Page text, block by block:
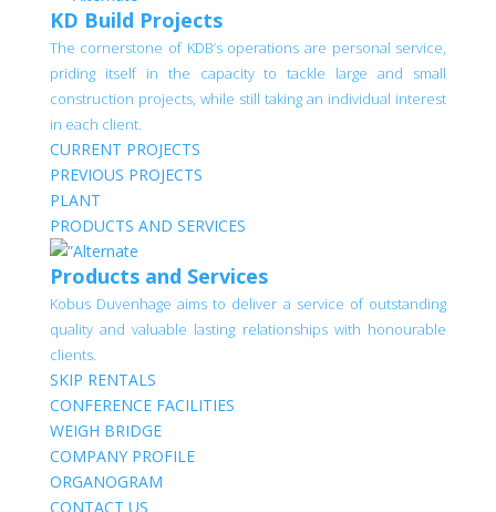
KD Build Projects
The cornerstone of KDB’s operations are personal service,
priding itself in the capacity to tackle large and small
construction projects, while still taking an individual interest
in each client.
CURRENT PROJECTS
PREVIOUS PROJECTS
PLANT
PRODUCTS AND SERVICES
Products and Services
Kobus Duvenhage aims to deliver a service of outstanding
quality and valuable lasting relationships with honourable
clients.
SKIP RENTALS
CONFERENCE FACILITIES
WEIGH BRIDGE
COMPANY PROFILE
ORGANOGRAM
CONTACT US